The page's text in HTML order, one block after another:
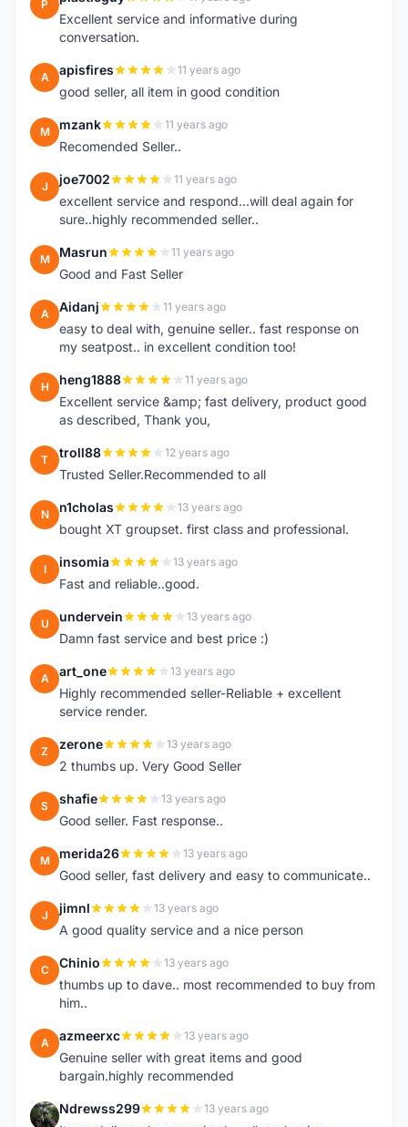
P
Excellent service and informative during
conversation.
A apisfires 11 years ago
good seller, all item in good condition
M mzank 11 years ago
Recomended Seller..
J joe7002 11 years ago
excellent service and respond...will deal again for
sure..highly recommended seller..
M Masrun 11 years ago
Good and Fast Seller
A Aidanj 11 years ago
easy to deal with, genuine seller.. fast response on
my seatpost.. in excellent condition too!
H heng1888 11 years ago
Excellent service &amp; fast delivery, product good
as described, Thank you,
T troll88 12 years ago
Trusted Seller.Recommended to all
N n1cholas 13 years ago
bought XT groupset. first class and professional.
I insomia 13 years ago
Fast and reliable..good.
U undervein 13 years ago
Damn fast service and best price :)
A art_one 13 years ago
Highly recommended seller-Reliable + excellent
service render.
Z zerone 13 years ago
2 thumbs up. Very Good Seller
S shafie 13 years ago
Good seller. Fast response..
M merida26 13 years ago
Good seller, fast delivery and easy to communicate..
J jimnl 13 years ago
A good quality service and a nice person
C Chinio 13 years ago
thumbs up to dave.. most recommended to buy from
him..
A azmeerxc 13 years ago
Genuine seller with great items and good
bargain.highly recommended
N Ndrewss299 13 years ago